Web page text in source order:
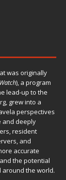
was originally
), a program
lead-up to the
, grew into a
perspectives
and deeply
resident
and
accurate
the potential
around the world.